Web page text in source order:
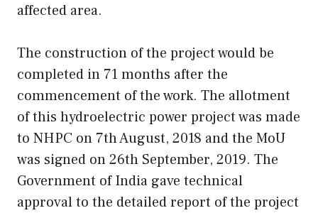
affected area.
The construction of the project would be
completed in 71 months after the
commencement of the work. The allotment
of this hydroelectric power project was made
to NHPC on 7th August, 2018 and the MoU
was signed on 26th September, 2019. The
Government of India gave technical
approval to the detailed report of the project